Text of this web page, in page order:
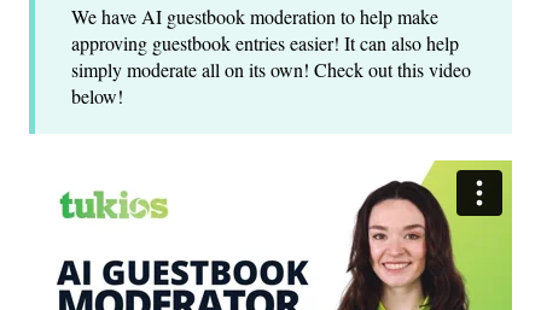
We have AI guestbook moderation to help make
approving guestbook entries easier! It can also help
simply moderate all on its own! Check out this video
below!